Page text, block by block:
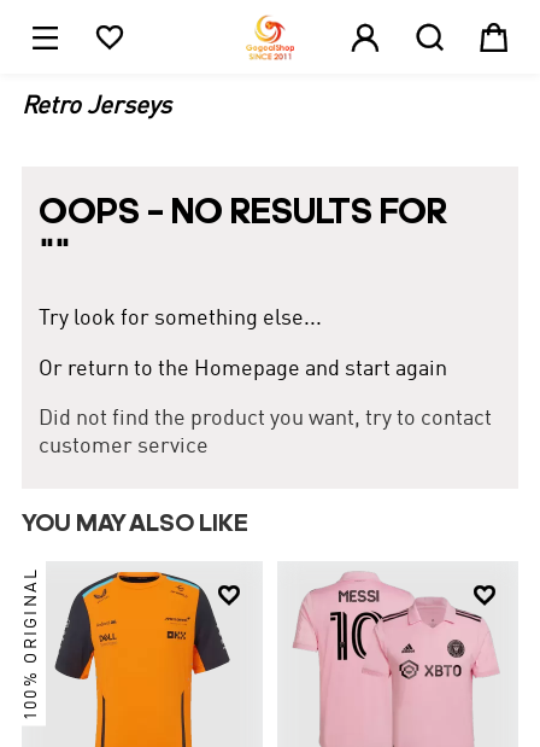
    
Retro Jerseys
OOPS – NO RESULTS FOR
""
Try look for something else...
Or return to the Homepage and start again
Did not find the product you want, try to contact
customer service
YOU MAY ALSO LIKE

100% ORIGINAL 